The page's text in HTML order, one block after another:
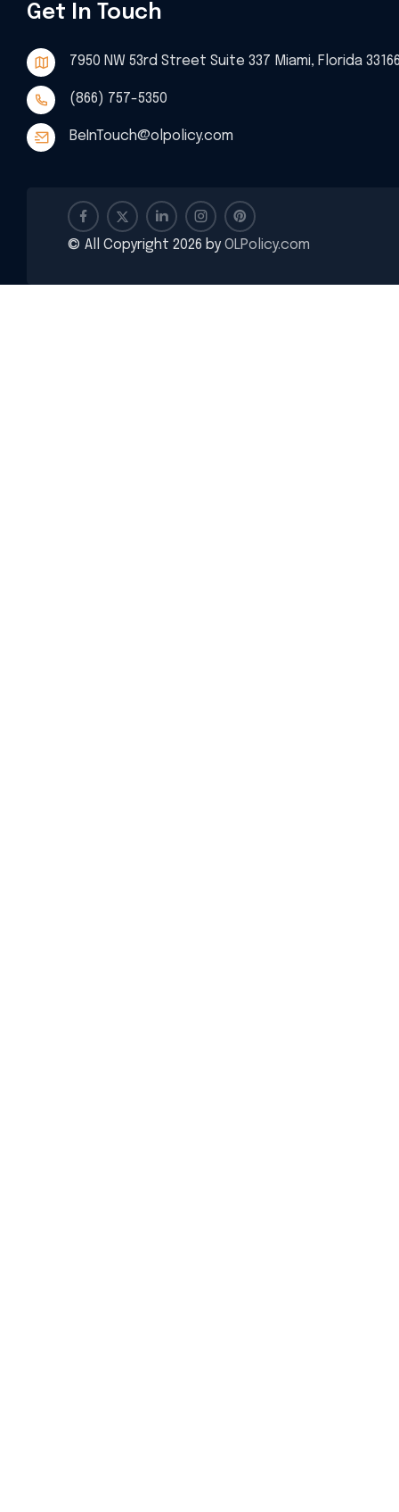
Get In Touch
7950 NW 53rd Street Suite 337 Miami, Florida
(866) 757-5350
BeInTouch@olpolicy.com
© All Copyright 2026 by OLPolicy.com